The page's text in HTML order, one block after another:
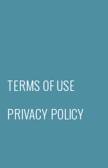
TERMS OF USE
PRIVACY POLICY